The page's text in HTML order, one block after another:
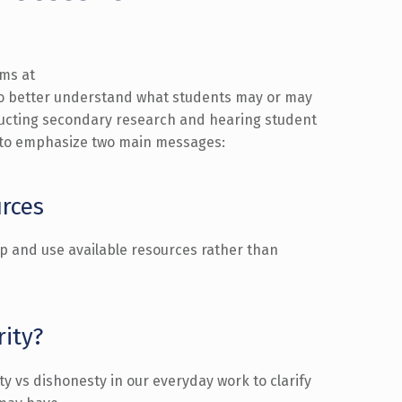
at
better understand what students may or may
secondary research and hearing student
emphasizetwo main messages:
and use available resources rather than
vs dishonesty in our everyday work to clarify